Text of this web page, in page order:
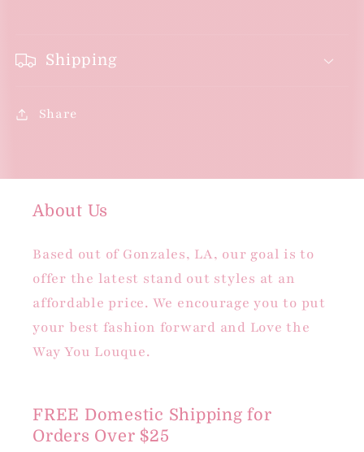
Shipping
Share
About Us
Based out of Gonzales, LA, our goal is to
offer the latest stand out styles at an
affordable price. We encourage you to put
your best fashion forward and Love the
Way You Louque.
FREE Domestic Shipping for
Orders Over $25